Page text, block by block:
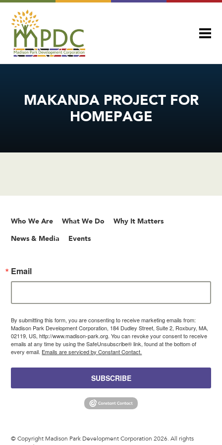
MAKANDA PROJECT FOR
HOMEPAGE
Who We Are What We Do Why It Matters
News & Media Events
Email
By submitting this form, you are consenting to receive marketing emails from:
Madison Park Development Corporation, 184 Dudley Street, Suite 2, Roxbury, MA,
02119, US, http://www.madison-park.org. You can revoke your consent to receive
emails at any time by using the SafeUnsubscribe® link, found at the bottom of
every email. Emails are serviced by Constant Contact.
SUBSCRIBE
© Copyright Madison Park Development Corporation 2026. All rights